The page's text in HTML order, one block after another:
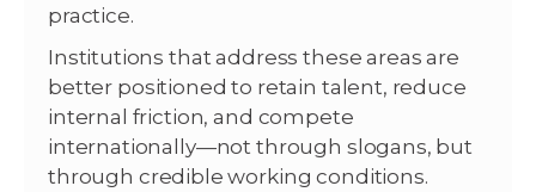
practice.
Institutions that address these areas are
better positioned to retain talent, reduce
internal friction, and compete
internationally—not through slogans, but
through credible working conditions.